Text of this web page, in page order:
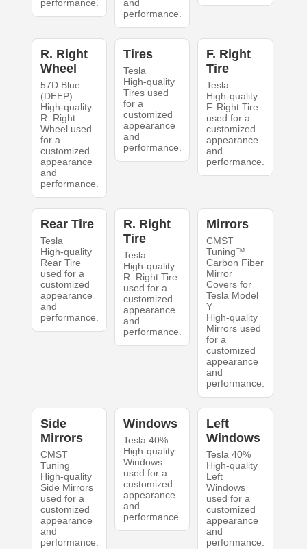
performance.
and
performance.
R. Right
Wheel
57D Blue
(DEEP)
High-quality
R. Right
Wheel used
for a
customized
appearance
and
performance.
Tires
Tesla
High-quality
Tires used
for a
customized
appearance
and
performance.
F. Right
Tire
Tesla
High-quality
F. Right Tire
used for a
customized
appearance
and
performance.
Rear Tire
Tesla
High-quality
Rear Tire
used for a
customized
appearance
and
performance.
R. Right
Tire
Tesla
High-quality
R. Right Tire
used for a
customized
appearance
and
performance.
Mirrors
CMST
Tuning™
Carbon Fiber
Mirror
Covers for
Tesla Model
Y
High-quality
Mirrors used
for a
customized
appearance
and
performance.
Side
Mirrors
CMST
Tuning
High-quality
Side Mirrors
used for a
customized
appearance
and
performance.
Windows
Tesla 40%
High-quality
Windows
used for a
customized
appearance
and
performance.
Left
Windows
Tesla 40%
High-quality
Left
Windows
used for a
customized
appearance
and
performance.